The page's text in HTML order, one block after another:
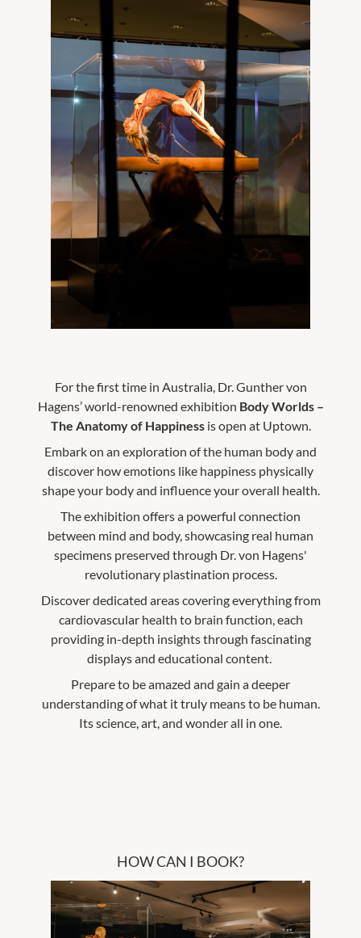
For the first time in Australia, Dr. Gunther von
Hagens’ world-renowned exhibition Body Worlds –
The Anatomy of Happinessis open at Uptown.
Embark on an exploration of the human body and
discover how emotions like happiness physically
shape your body and influence your overall health.
The exhibition offers a powerful connection
between mind and body, showcasing real human
specimens preserved through Dr. von Hagens'
revolutionary plastination process.
Discover dedicated areas covering everything from
cardiovascular health to brain function, each
providing in-depth insights through fascinating
displays and educational content.
Prepare to be amazed and gain a deeper
understanding of what it truly means to be human.
Its science, art, and wonder all in one.
HOW CAN I BOOK?